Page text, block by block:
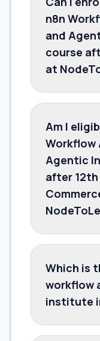
n8n
and
course
at
Am I
Workflow
Agentic
after
Which is
workflow
institute